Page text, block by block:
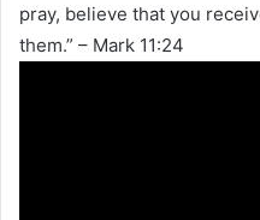
pray, believe that you
them.” – Mark 11:24